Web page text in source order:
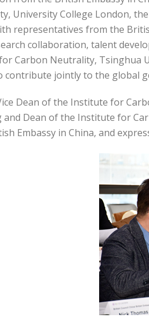
University College London,
representatives from the
collaboration, talent
Carbon Neutrality, Tsinghua
contribute jointly to the global
Dean of the Institute for
and Dean of the Institute for
Embassy in China, and